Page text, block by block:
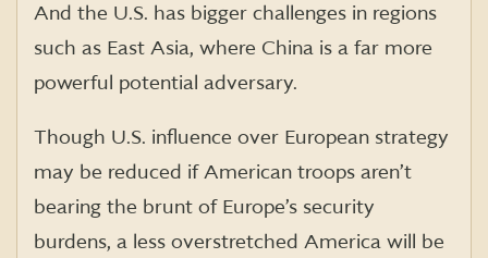
And the U.S. has bigger challenges in regions
such as East Asia, where China is a far more
powerful potential adversary.
Though U.S. influence over European strategy
may be reduced if American troops aren’t
bearing the brunt of Europe’s security
burdens, a less overstretched America will be